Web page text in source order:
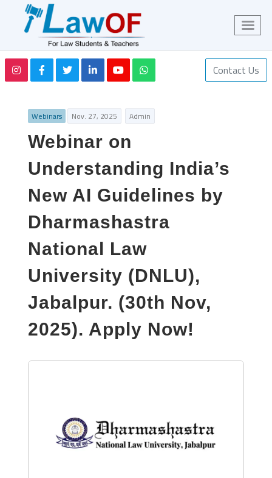
Contact Us
Webinars Nov. 27, 2025 Admin
Webinar on
Understanding India’s
New AI Guidelines by
Dharmashastra
National Law
University (DNLU),
Jabalpur. (30th Nov,
2025). Apply Now!